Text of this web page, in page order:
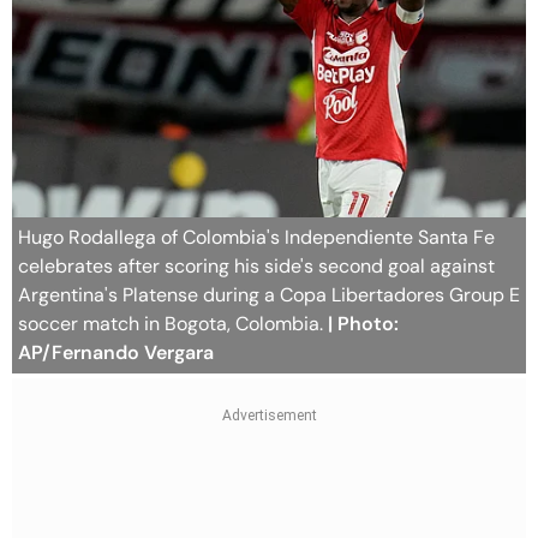
Hugo Rodallega of Colombia's Independiente Santa Fe
celebrates after scoring his side's second goal against
Argentina's Platense during a Copa Libertadores Group E
soccer match in Bogota, Colombia. | Photo:
AP/Fernando Vergara